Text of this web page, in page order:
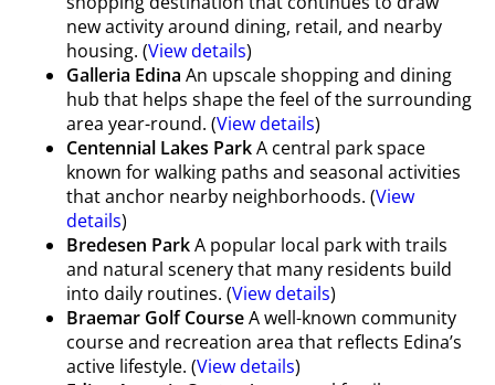
new activity around dining, retail, and nearby
housing. (View details)
Galleria Edina An upscale shopping and dining
hub that helps shape the feel of the surrounding
area year-round. (View details)
Centennial Lakes ParkA central park space
known for walking paths and seasonal activities
that anchor nearby neighborhoods. (View
details)
Bredesen ParkA popular local park with trails
and natural scenery that many residents build
into daily routines. (View details)
Braemar Golf CourseA well-known community
course and recreation area that reflects Edina’s
active lifestyle. (View details)